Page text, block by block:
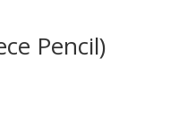
Pencil)